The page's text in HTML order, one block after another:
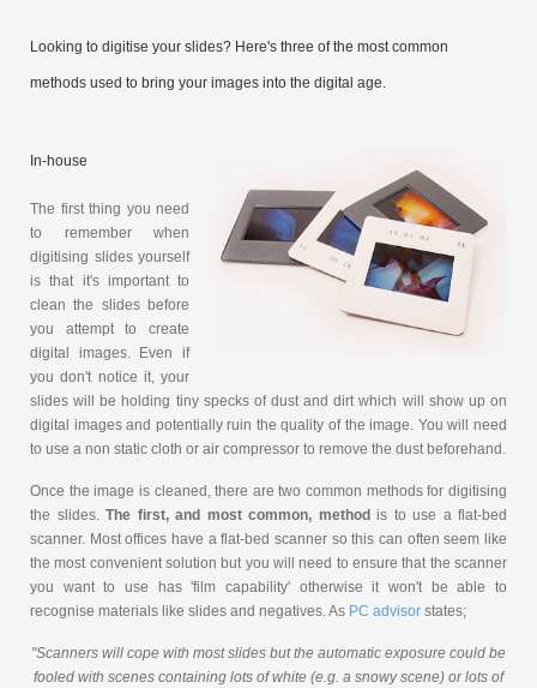
Looking to digitise your slides? Here's three of the most common
methods used to bring your images into the digital age.
In-house
The first thing you need
to remember when
digitising slides yourself
is that it's important to
clean the slides before
you attempt to create
digital images. Even if
you don't notice it, your
slides will be holding tiny specks of dust and dirt which will show up on
digital images and potentially ruin the quality of the image. You will need
to use a non static cloth or air compressor to remove the dust beforehand.
Once the image is cleaned, there are two common methods for digitising
the slides. The first, and most common, method is to use a flat-bed
scanner. Most offices have a flat-bed scanner so this can often seem like
the most convenient solution but you will need to ensure that the scanner
you want to use has 'film capability' otherwise it won't be able to
recognise materials like slides and negatives. As PC advisor states;
"Scanners will cope with most slides but the automatic exposure could be
fooled with scenes containing lots of white (e.g. a snowy scene) or lots of